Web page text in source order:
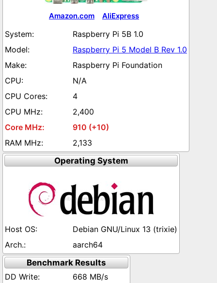
Amazon.com AliExpress
Raspberry Pi 5B 1.0
Raspberry Pi 5 Model B Rev 1.0
Raspberry Pi Foundation
N/A
4
2,400
910 (+10)
2,133
Operating System
Debian GNU/Linux 13 (trixie)
aarch64
Benchmark Results
668 MB/s